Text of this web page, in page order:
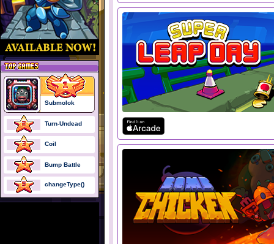
Submolok
Turn-Undead
Coil
Bump Battle
changeType()